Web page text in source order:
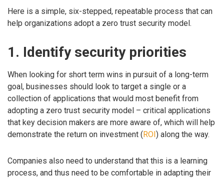
Here is a simple, six-stepped, repeatable process that can
help organizations adopt a zero trust security model.
1. Identify security priorities
When looking for short term wins in pursuit of a long-term
goal, businesses should look to target a single or a
collection of applications that would most benefit from
adopting a zero trust security model – critical applications
that key decision makers are more aware of, which will help
demonstrate the return on investment (ROI) along the way.
Companies also need to understand that this is a learning
process, and thus need to be comfortable in adapting their